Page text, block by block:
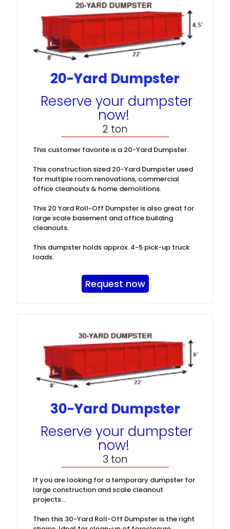
20-Yard Dumpster
Reserve your dumpster
now!
2 ton
This customer favorite is a 20-Yard Dumpster.
This construction sized 20-Yard Dumpster used
for multiple room renovations, commercial
office cleanouts & home demolitions.
This 20 Yard Roll-Off Dumpster is also great for
large scale basement and office building
cleanouts.
This dumpster holds approx. 4-5 pick-up truck
loads.
Request now
30-Yard Dumpster
Reserve your dumpster
now!
3 ton
If you are looking for a temporary dumpster for
large construction and scale cleanout
projects…
Then this 30-Yard Roll-Off Dumpster is the right